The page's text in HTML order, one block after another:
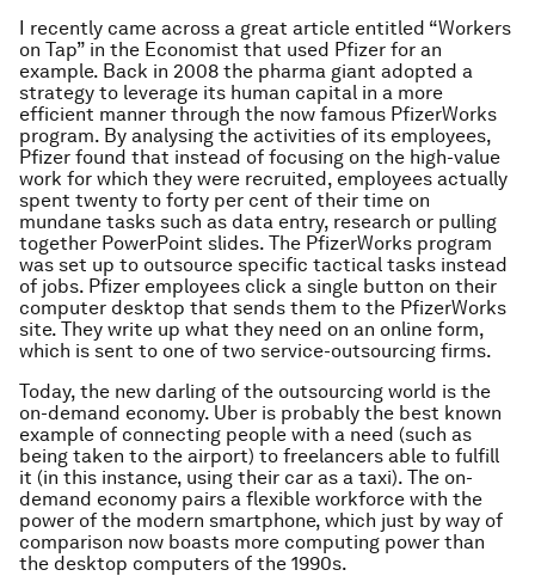
I recently came across a great article entitled “Workers
on Tap” in the Economist that used Pfizer for an
example. Back in 2008 the pharma giant adopted a
strategy to leverage its human capital in a more
efficient manner through the now famous PfizerWorks
program. By analysing the activities of its employees,
Pfizer found that instead of focusing on the high-value
work for which they were recruited, employees actually
spent twenty to forty per cent of their time on
mundane tasks such as data entry, research or pulling
together PowerPoint slides. The PfizerWorks program
was set up to outsource specific tactical tasks instead
of jobs. Pfizer employees click a single button on their
computer desktop that sends them to the PfizerWorks
site. They write up what they need on an online form,
which is sent to one of two service-outsourcing firms.
Today, the new darling of the outsourcing world is the
on-demand economy. Uber is probably the best known
example of connecting people with a need (such as
being taken to the airport) to freelancers able to fulfill
it (in this instance, using their car as a taxi). The on-
demand economy pairs a flexible workforce with the
power of the modern smartphone, which just by way of
comparison now boasts more computing power than
the desktop computers of the 1990s.